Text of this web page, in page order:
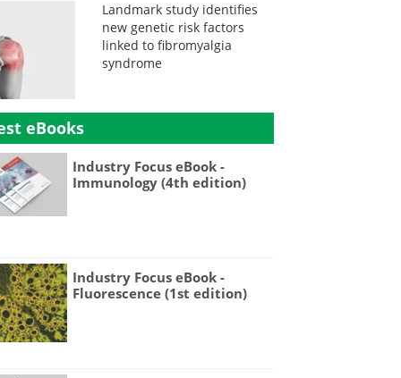
Landmark study identifies
new genetic risk factors
linked to fibromyalgia
syndrome
eBooks
Industry Focus eBook -
Immunology (4th edition)
Industry Focus eBook -
Fluorescence (1st edition)